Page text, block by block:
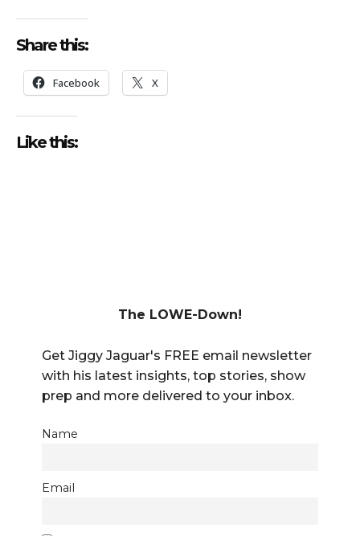
Share this:
Facebook X
Like this:
The LOWE-Down!
Get Jiggy Jaguar's FREE email newsletter
with his latest insights, top stories, show
prep and more delivered to your inbox.
Name
Email